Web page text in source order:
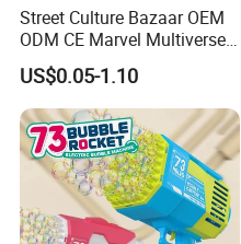
Street Culture Bazaar OEM
ODM CE Marvel Multiverse
Superhero Wholesale
Custom Blind Box
Embossed Classic
Collectible Anime Action
Character Figure Plastic
Toys
US$0.05-1.10